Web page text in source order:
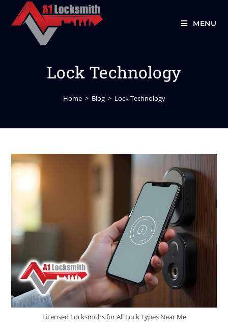
MENU
Lock Technology
Home > Blog > Lock Technology
Licensed Locksmiths for All Lock Types Near Me